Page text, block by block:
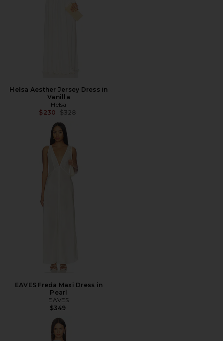
Helsa Aesther Jersey Dress in
Vanilla
Helsa
$230 Previous price:
$328
EAVES Freda Maxi Dress in
Pearl
EAVES
$349